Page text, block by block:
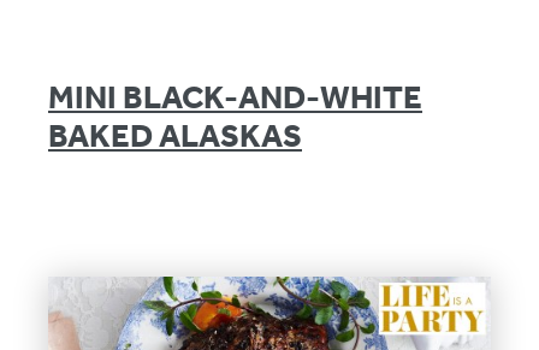
MINI BLACK-AND-WHITE
BAKED ALASKAS